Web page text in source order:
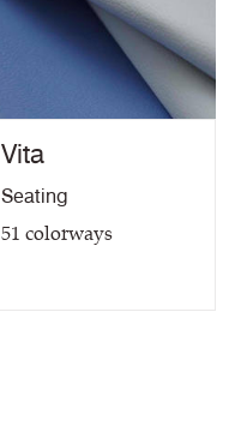
Vita
Seating
51colorways